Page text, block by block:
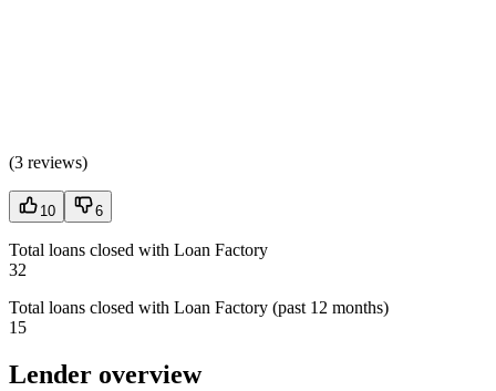
(3 reviews)
10 6
Total loans closed with Loan Factory
32
Total loans closed with Loan Factory (past 12 months)
15
Lender overview